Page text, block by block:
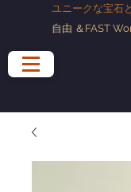
ユニークな宝石
自由 ＆FAST